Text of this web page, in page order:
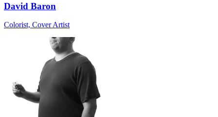
David Baron
Colorist, Cover Artist